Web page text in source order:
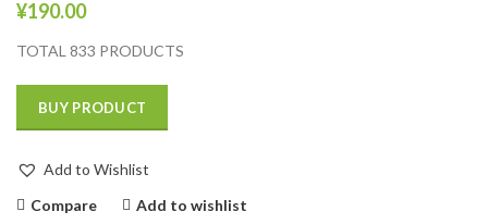
¥190.00
TOTAL 833 PRODUCTS
BUY PRODUCT
Add to Wishlist
Compare
Add to wishlist